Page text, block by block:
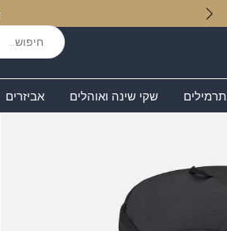
תרמילים שקי שינה ואוהלים אביזרים